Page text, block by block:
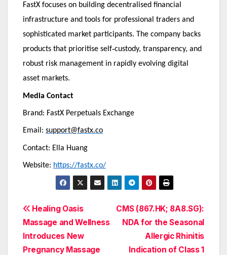
FastX focuses on building decentralised financial
infrastructure and tools for professional traders and
sophisticated market participants. The company backs
products that prioritise self‑custody, transparency, and
robust risk management in rapidly evolving digital
asset markets.
Media Contact
Brand: FastX Perpetuals Exchange
Email: support@fastx.co
Contact: Ella Huang
Website: https://fastx.co/
Post
navigation
CMS (867.HK; 8A8.SG):
NDA for the Seasonal
Allergic Rhinitis
Indication of Class 1
Healing Oasis
Massage and Wellness
Introduces New
Pregnancy Massage